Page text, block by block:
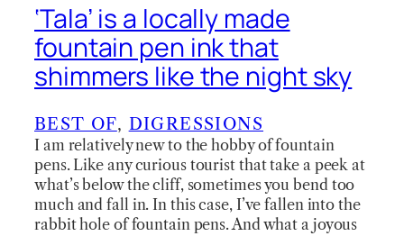
‘Tala’ is a locally made
fountain pen ink that
shimmers like the night sky
BEST OF, DIGRESSIONS
I am relatively new to the hobby of fountain
pens. Like any curious tourist that take a peek at
what’s below the cliff, sometimes you bend too
much and fall in. In this case, I’ve fallen into the
rabbit hole of fountain pens. And what a joyous